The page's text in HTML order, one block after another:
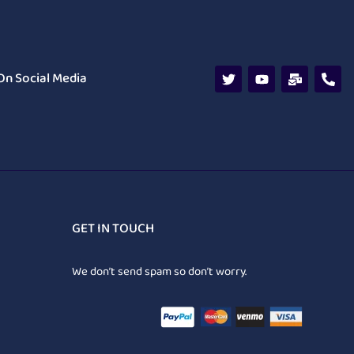
Social Media
GET IN TOUCH
We don’t send spam so don’t worry.